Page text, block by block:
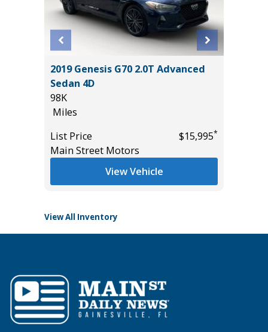
2019 Genesis G70 2.0T Advanced
Sedan 4D
98K
Miles
List Price
$15,995*
Main Street Motors
View Vehicle
View All Inventory